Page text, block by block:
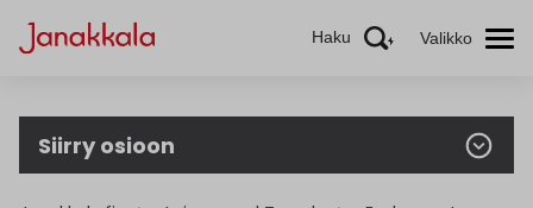
Haku Valikko
Siirry osioon